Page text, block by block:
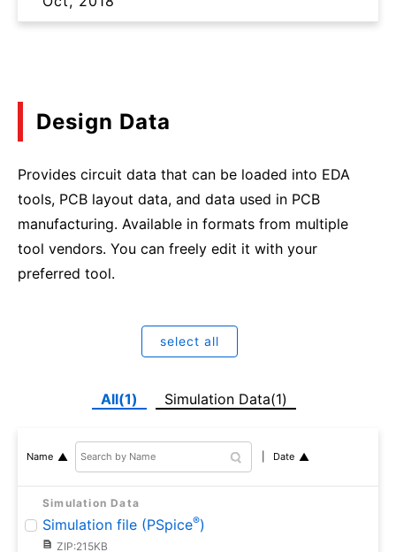
Design Data
Provides circuit data that can be loaded into EDA
tools, PCB layout data, and data used in PCB
manufacturing. Available in formats from multiple
tool vendors. You can freely edit it with your
preferred tool.
select all
All(1) Simulation Data(1)
Name Date
Simulation Data
Simulation file (PSpice®)
ZIP:215KB